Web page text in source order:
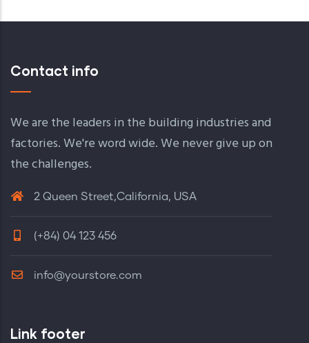
Contact info
We are the leaders in the building industries and
factories. We're word wide. We never give up on
the challenges.
2 Queen Street,California, USA
(+84) 04 123 456
info@yourstore.com
Link footer